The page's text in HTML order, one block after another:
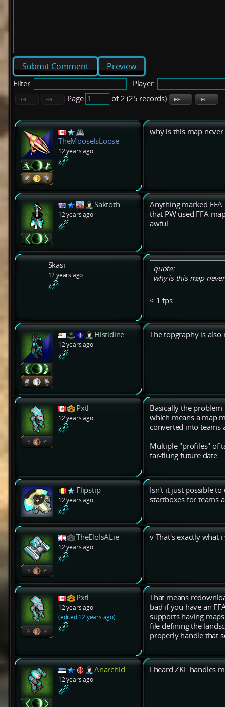
Preview
Filter:
Player:
Page
of 2 (25 records)
TheMooseIsLoose
12 years ago
why is this map
Saktoth
12 years ago
Anything marked
that PW used FFA
awful.
Skasi
12 years ago
quote:
why is this map
< 1 fps
Histidine
12 years ago
The topgraphy is also
Pxtl
12 years ago
Basically the
which means a map
converted into teams
Multiple "profiles" of
far-flung future date.
Flipstip
12 years ago
Isn't it just possible to
startboxes for teams
TheEloIsALie
12 years ago
v That's exactly what
Pxtl
12 years ago
(edited 12 years ago)
That means
bad if you have an
supports having
file defining the
properly handle that
Anarchid
12 years ago
I heard ZKL handles